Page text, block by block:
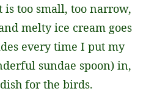
is too small, too narrow,
melty ice cream goes
every time I put my
sundae spoon) in,
for the birds.